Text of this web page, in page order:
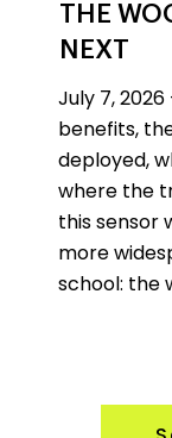
THE
NEXT
July 7,
benefits,
deployed,
where the
this sensor
more
school: the